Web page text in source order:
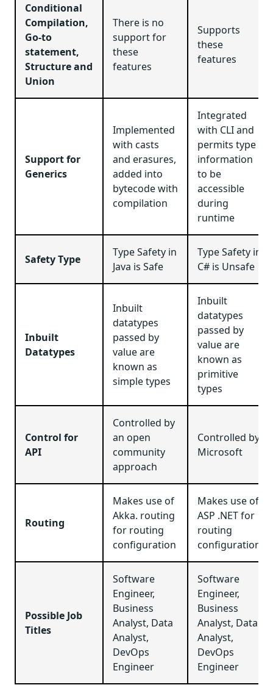
Conditional
Compilation,
Go-to
statement,
Structure and
Union
There is no
support for
these
features
Supports
these
features
Support for
Generics
Implemented
with casts
and erasures,
added into
bytecode with
compilation
Integrated
with CLI and
permits type
information
to be
accessible
during
runtime
Safety Type
Type Safety in
Java is Safe
Type Safety in
C# is Unsafe
Inbuilt
Datatypes
Inbuilt
datatypes
passed by
value are
known as
simple types
Inbuilt
datatypes
passed by
value are
known as
primitive
types
Control for
API
Controlled by
an open
community
approach
Controlled by
Microsoft
Routing
Makes use of
Akka. routing
for routing
configuration
Makes use of
ASP .NET for
routing
configuration
Possible Job
Titles
Software
Engineer,
Business
Analyst, Data
Analyst,
DevOps
Engineer
Software
Engineer,
Business
Analyst, Data
Analyst,
DevOps
Engineer